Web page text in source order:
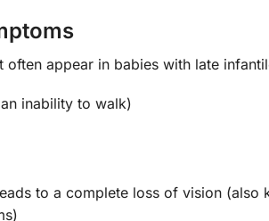
often appear in babies with late
inability to walk)
to a complete loss of vision (also